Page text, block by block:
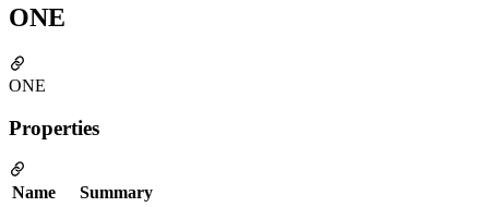
ONE
ONE
Properties
Name
Summary